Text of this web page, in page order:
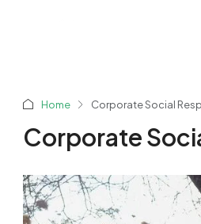
Home Corporate Social
Corporate